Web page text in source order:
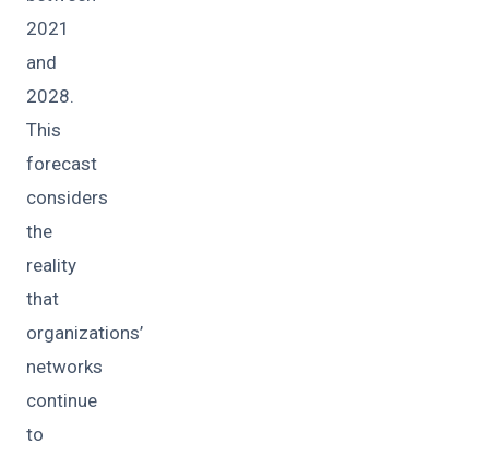
2021
and
2028.
This
forecast
considers
the
reality
that
organizations’
networks
continue
to